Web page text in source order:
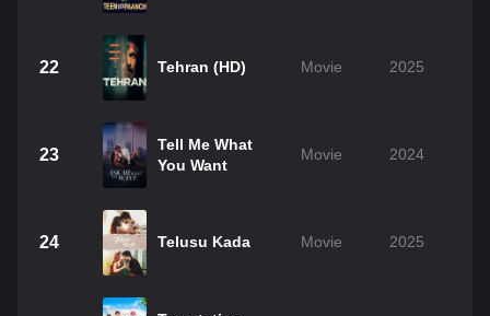
22 Tehran (HD) Movie 2025
23
Tell Me What
You Want
Movie 2024
24 Telusu Kada Movie 2025